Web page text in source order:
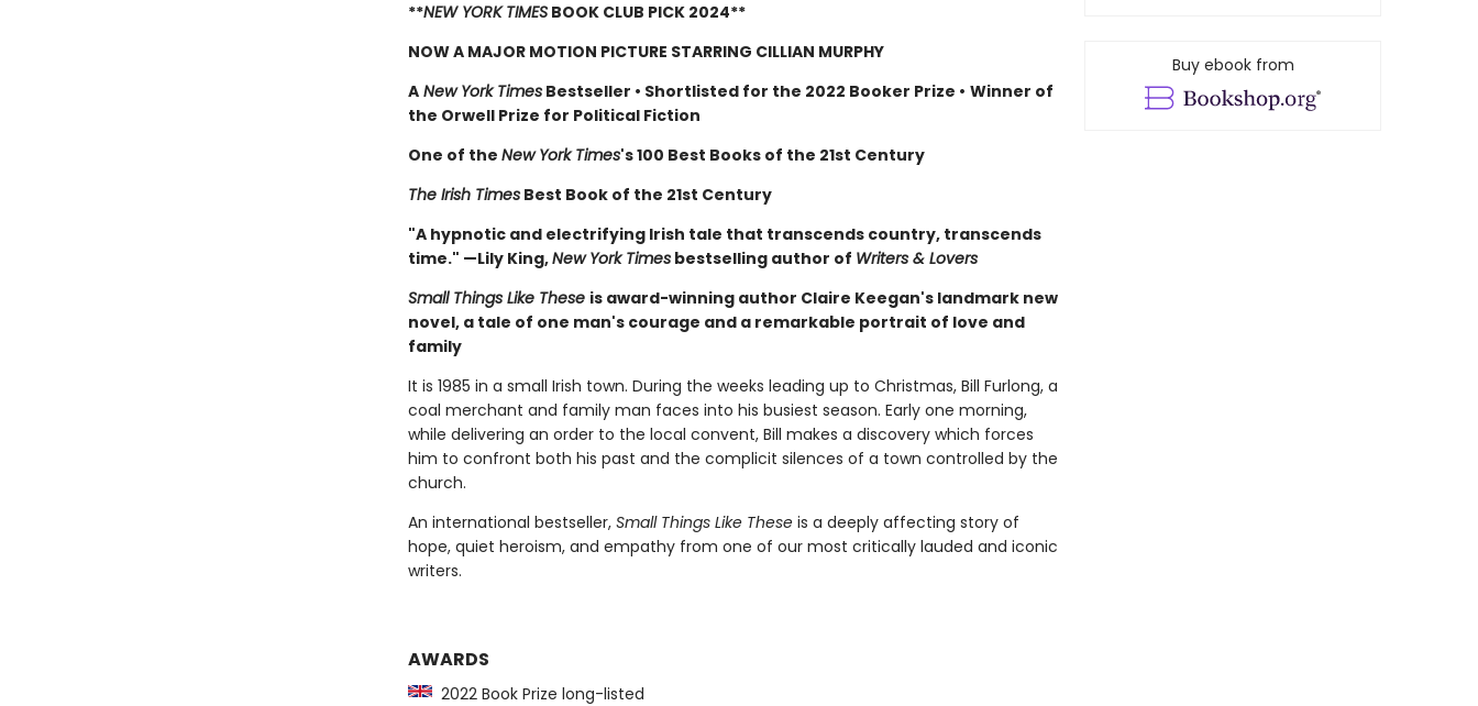
**NEW YORK TIMESBOOK CLUB PICK 2024**
NOW A MAJOR MOTION PICTURE STARRING CILLIAN MURPHY
ANew York TimesBestseller • Shortlisted for the 2022 Booker Prize • Winner of
the Orwell Prize for Political Fiction
One of the New York Times's 100 Best Books of the 21st Century
The Irish TimesBest Book of the 21st Century
"A hypnotic and electrifying Irish tale that transcends country, transcends
time." —Lily King,New York Timesbestselling author of Writers & Lovers
Small Things Like These is award-winning author Claire Keegan's landmark new
novel, a tale of one man's courage and a remarkable portrait of love and
family
It is 1985 in a small Irish town. During the weeks leading up to Christmas, Bill Furlong, a
coal merchant and family man faces into his busiest season. Early one morning,
while delivering an order to the local convent, Bill makes a discovery which forces
him to confront both his past and the complicit silences of a town controlled by the
church.
An international bestseller, Small Things Like Theseis a deeply affecting story of
hope, quiet heroism, and empathy from one of our most critically lauded and iconic
writers.
AWARDS
2022 Book Prize long-listed
Buy ebook from